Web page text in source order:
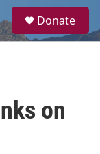
a
Donate
on